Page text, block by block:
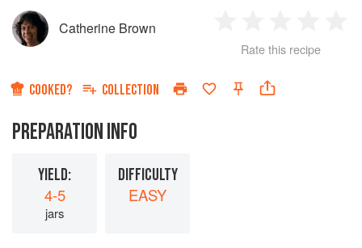
Catherine Brown
Star
2
Stars
3
Stars
4
Rate this recipe
COOKED? COLLECTION
PREPARATION INFO
YIELD:
4-5
jars
DIFFICULTY
EASY